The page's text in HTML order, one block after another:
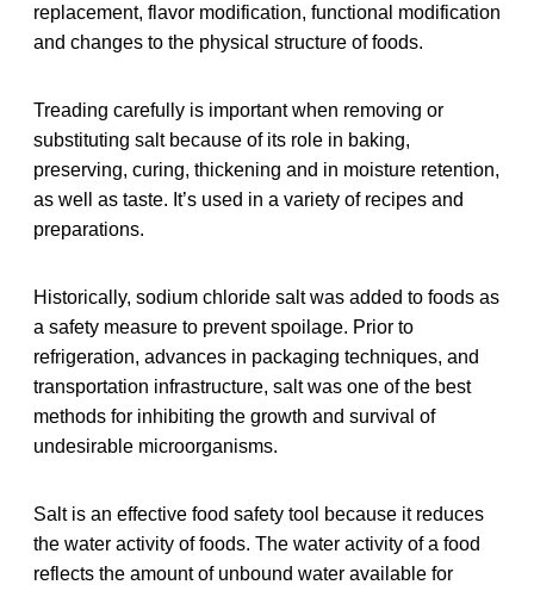
replacement, flavor modification, functional modification
and changes to the physical structure of foods.
Treading carefully is important when removing or
substituting salt because of its role in baking,
preserving, curing, thickening and in moisture retention,
as well as taste. It’s used in a variety of recipes and
preparations.
Historically, sodium chloride salt was added to foods as
a safety measure to prevent spoilage. Prior to
refrigeration, advances in packaging techniques, and
transportation infrastructure, salt was one of the best
methods for inhibiting the growth and survival of
undesirable microorganisms.
Salt is an effective food safety tool because it reduces
the water activity of foods. The water activity of a food
reflects the amount of unbound water available for